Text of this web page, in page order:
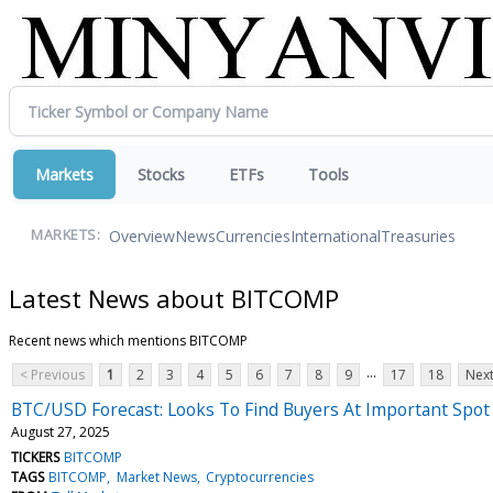
Markets Stocks ETFs Tools
MARKETS: OverviewNewsCurrenciesInternationalTreasuries
Latest News about BITCOMP
Recent news which mentions BITCOMP
< Previous
1 2 3 4 5 6 7 8 9 ... 17 18
BTC/USD Forecast: Looks To Find Buyers At Important Spot
August 27, 2025
TICKERS BITCOMP
TAGS BITCOMP Market News Cryptocurrencies